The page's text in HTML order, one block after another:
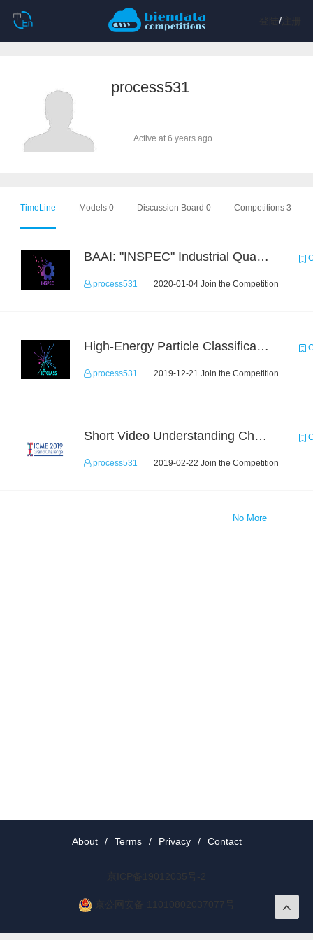
/注册
process531
Active at 6 years ago
TimeLine Models 0 Discussion Board 0 Competitions 3
BAAI: "INSPEC" Industrial Quality Prediction Challenge
process531 2020-01-04 Join the Competition
High-Energy Particle Classification Challenge
process531 2019-12-21 Join the Competition
Short Video Understanding Challenge
process531 2019-02-22 Join the Competition
No More
About / Terms / Privacy / Contact
京ICP备19012035号-2
京公网安备 11010802037077号